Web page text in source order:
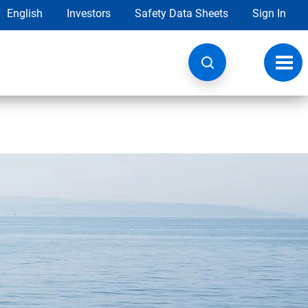
English Investors Safety Data Sheets Sign In